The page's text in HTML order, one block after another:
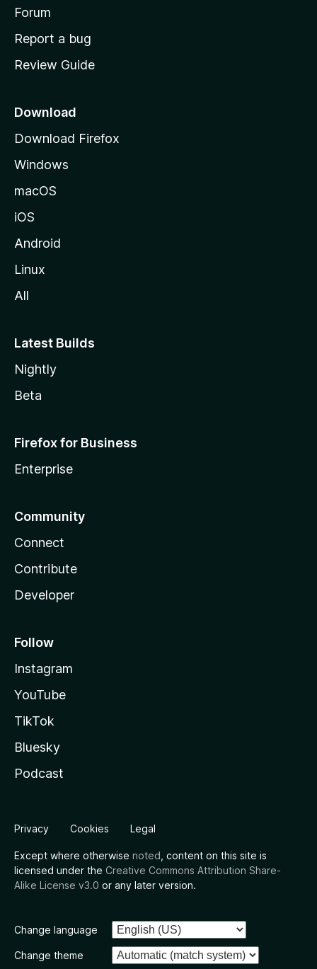
h
o
e
a
e
Forum
Report a bug
Review Guide
Download
Download Firefox
Windows
macOS
iOS
Android
Linux
All
Latest Builds
Nightly
Beta
Firefox for Business
Enterprise
Community
Connect
Contribute
Developer
Follow
Instagram
YouTube
TikTok
Bluesky
Podcast
Privacy Cookies Legal
Except where otherwise noted , content on this site is
licensed under the Creative Commons Attribution Share-
Alike License v3.0 or any later version.
Change language
Change theme